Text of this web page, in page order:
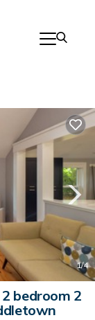
1/4
bedroom 2